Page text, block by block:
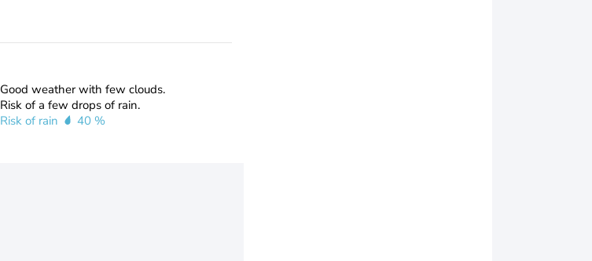
Good weather with few clouds.
Risk of a few drops of rain.
Risk of rain
40 %